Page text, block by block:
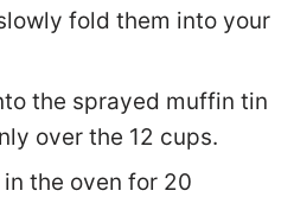
fold them into your
the sprayed muffin tin
over the 12 cups.
the oven for 20